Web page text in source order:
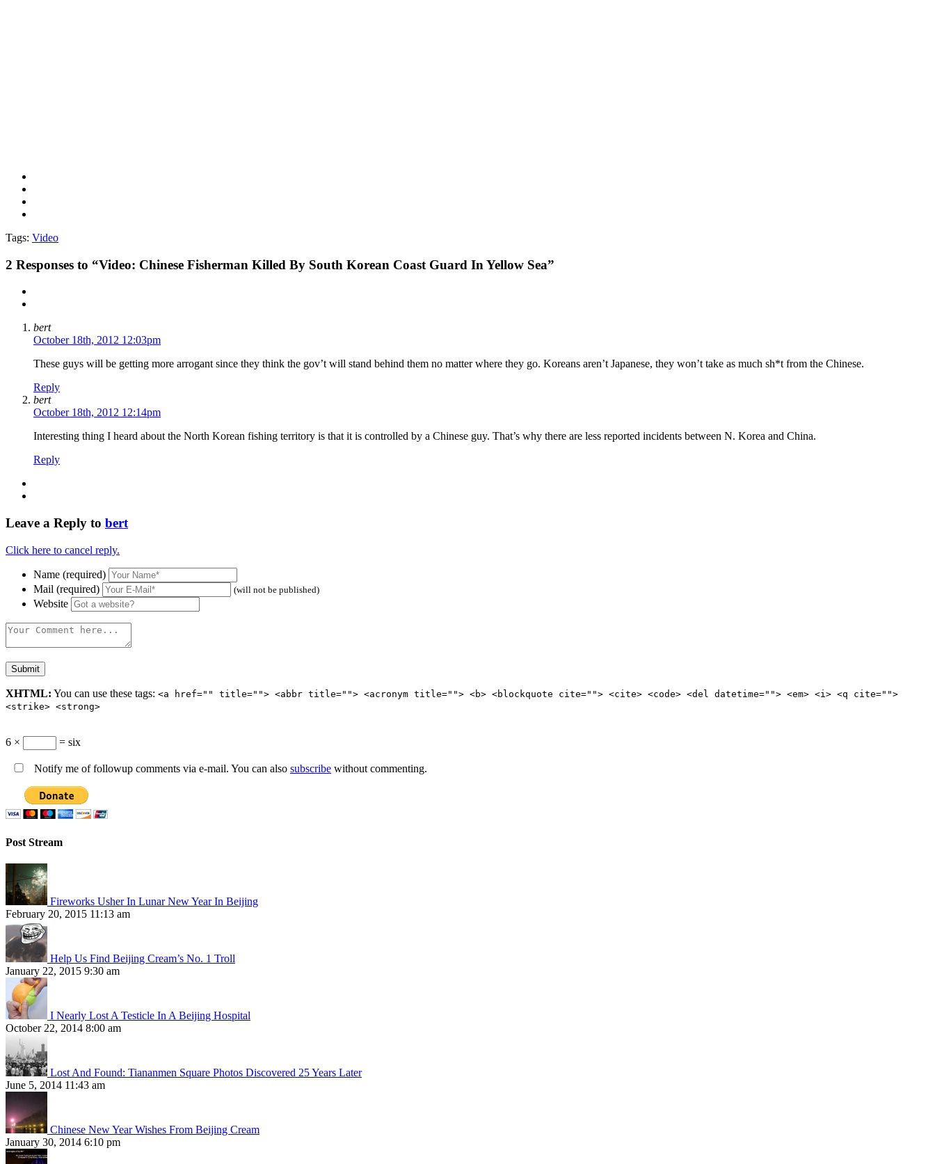
Tags: Video
2 Responses to “Video: Chinese Fisherman Killed By South Korean Coast Guard In Yellow Sea”
bert
October 18th, 2012 12:03pm
These guys will be getting more arrogant since they think the gov’t will stand behind them no matter where they go. Koreans aren’t Japanese, they won’t take as much sh*t from the Chinese.
Reply
bert
October 18th, 2012 12:14pm
Interesting thing I heard about the North Korean fishing territory is that it is controlled by a Chinese guy. That’s why there are less reported incidents between N. Korea and China.
Reply
Leave a Reply to bert
Click here to cancel reply.
Name (required)
Mail (required)
(will not be published)
Website
XHTML: You can use these tags: <a href="" title=""> <abbr title=""> <acronym title=""> <b> <blockquote cite=""> <cite> <code> <del datetime=""> <em> <i> <q cite="">
<strike> <strong>
6 × = six
Notify me of followup comments via e-mail. You can also subscribe without commenting.
Post Stream
Fireworks Usher In Lunar New Year In Beijing
February 20, 2015 11:13 am
Help Us Find Beijing Cream’s No. 1 Troll
January 22, 2015 9:30 am
I Nearly Lost A Testicle In A Beijing Hospital
October 22, 2014 8:00 am
Lost And Found: Tiananmen Square Photos Discovered 25 Years Later
June 5, 2014 11:43 am
Chinese New Year Wishes From Beijing Cream
January 30, 2014 6:10 pm